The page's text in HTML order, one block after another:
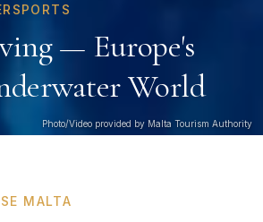
Photo/Video provided by Malta Tourism Authority
— Europe's
World
MALTA